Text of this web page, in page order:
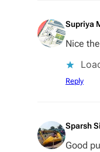
Supriya
Nice
Reply
Sparsh
Good